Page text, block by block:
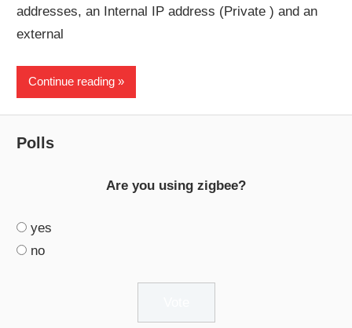
addresses, an Internal IP address (Private ) and an
external
Continue reading
Polls
Are you using zigbee?
yes
no